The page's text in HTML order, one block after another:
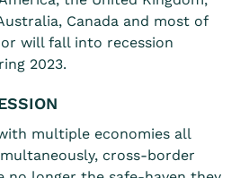
Canada and most of
will fall into recession
2023.
multiple economies all
cross-border